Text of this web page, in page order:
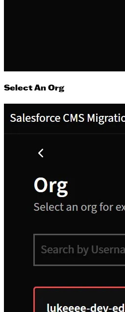
Select An Org